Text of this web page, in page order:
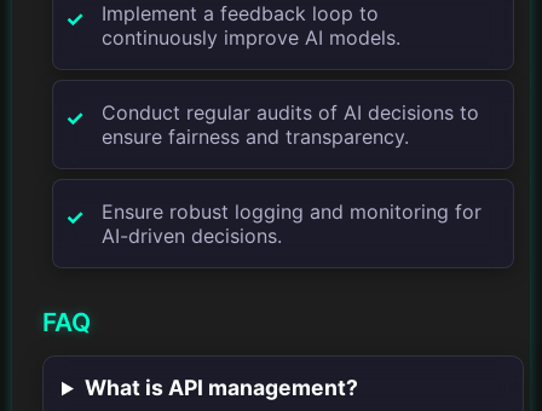
Implement a feedback loop to
continuously improve AI models.
Conduct regular audits of AI decisions to
ensure fairness and transparency.
Ensure robust logging and monitoring for
AI-driven decisions.
FAQ
What is API management?